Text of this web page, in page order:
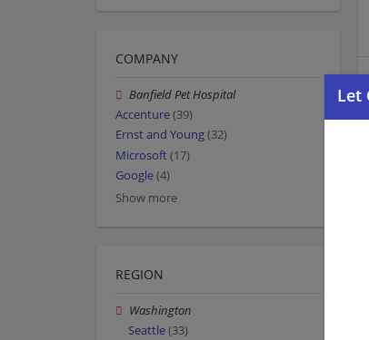
COMPANY
Banfield Pet Hospital
Accenture(39)
Ernst and Young(32)
Microsoft(17)
Google(4)
Show more
REGION
Washington
Seattle(33)